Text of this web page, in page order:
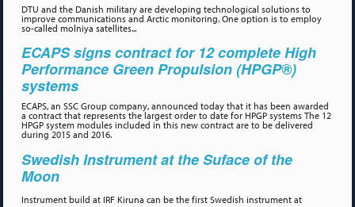
DTU and the Danish military are developing technological solutions to
improve communications and Arctic monitoring. One option is to employ
so-called molniya satellites...
ECAPS signs contract for 12 complete High
Performance Green Propulsion (HPGP®)
systems
ECAPS, an SSC Group company, announced today that it has been awarded
a contract that represents the largest order to date for HPGP systems The 12
HPGP system modules included in this new contract are to be delivered
during 2015 and 2016.
Swedish Instrument at the Suface of the
Moon
Instrument build at IRF Kiruna can be the first Swedish instrument at